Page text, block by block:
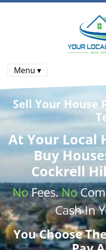
Menu ▾
Sell Your House
AtYour Local
Buy
Cockrell
NoFees.No
CashIn
You Choose